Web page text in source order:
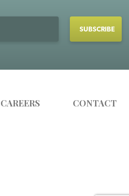
CAREERS CONTACT